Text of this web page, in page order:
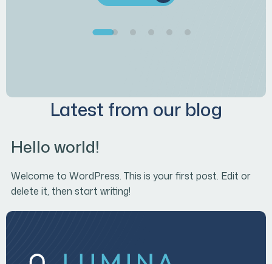
Latest from our blog
Hello world!
Welcome to WordPress. This is your first post. Edit or
delete it, then start writing!